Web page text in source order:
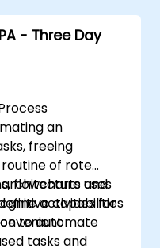
- Three Day
an
freeing
of rote
flowcharts and
activities for
tasks and
uses
capabilities
to automate